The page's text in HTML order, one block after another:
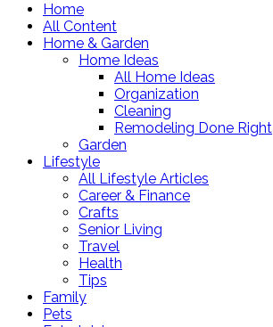
Home
All Content
Home & Garden
Home Ideas
All Home Ideas
Organization
Cleaning
Remodeling Done Right
Garden
Lifestyle
All Lifestyle Articles
Career & Finance
Crafts
Senior Living
Travel
Health
Tips
Family
Pets